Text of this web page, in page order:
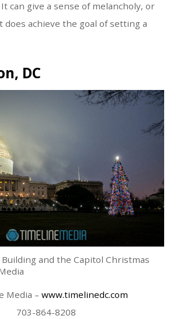
can give a sense of melancholy, or
achieve the goal of setting a
DC
Building and the Capitol Christmas
Media – www.timelinedc.com
703-864-8208